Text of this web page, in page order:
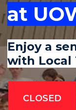
at
Enjoy a
with Local
CLOSED